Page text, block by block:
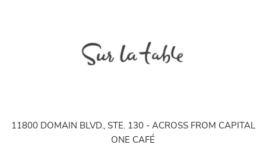
11800 DOMAIN BLVD., STE. 130 - ACROSS FROM CAPITAL
ONE CAFÉ